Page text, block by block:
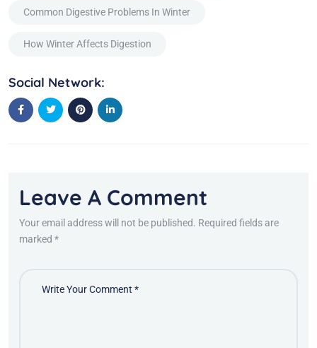
Common Digestive Problems In Winter
How Winter Affects Digestion
Social Network:
Leave A Comment
Your email address will not be published. Required fields are
marked *